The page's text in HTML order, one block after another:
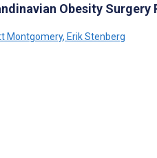
Obesity Surgery
Montgomery, Erik Stenberg